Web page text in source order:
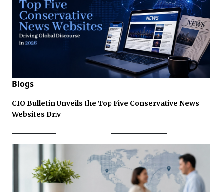
Blogs
CIO Bulletin Unveils the Top Five Conservative News
Websites Driv